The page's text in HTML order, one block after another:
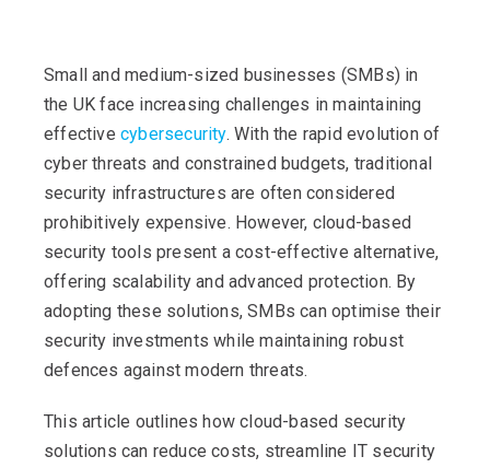
Small and medium-sized businesses (SMBs) in
the UK face increasing challenges in maintaining
effective cybersecurity. With the rapid evolution of
cyber threats and constrained budgets, traditional
security infrastructures are often considered
prohibitively expensive. However, cloud-based
security tools present a cost-effective alternative,
offering scalability and advanced protection. By
adopting these solutions, SMBs can optimise their
security investments while maintaining robust
defences against modern threats.
This article outlines how cloud-based security
solutions can reduce costs, streamline IT security